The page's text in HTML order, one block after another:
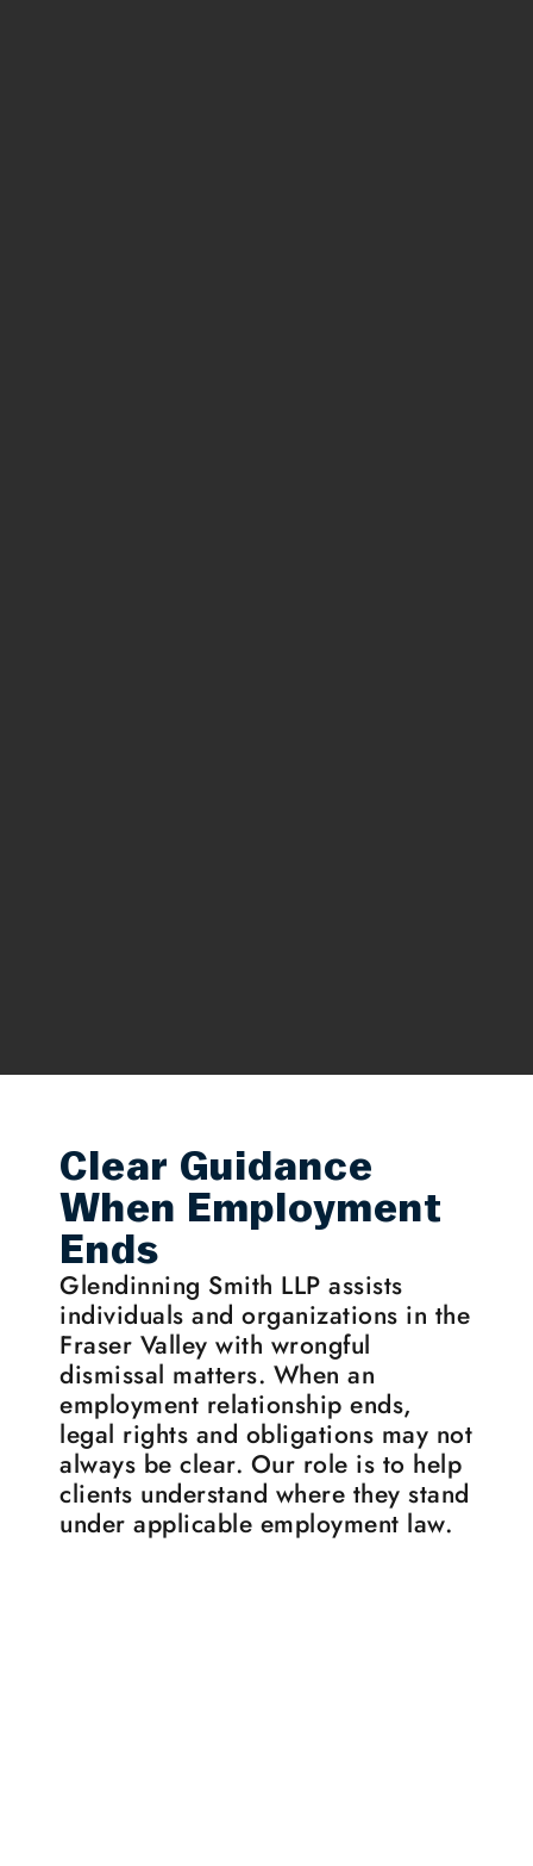
Clear Guidance
When Employment
Ends
Glendinning Smith LLP assists
individuals and organizations in the
Fraser Valley with wrongful
dismissal matters. When an
employment relationship ends,
legal rights and obligations may not
always be clear. Our role is to help
clients understand where they stand
under applicable employment law.